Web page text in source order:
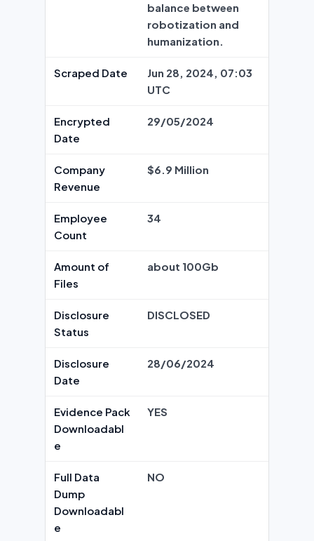
balance between
robotization and
humanization.
Scraped Date
Jun 28, 2024, 07:03
UTC
Encrypted
Date
29/05/2024
Company
Revenue
$6.9 Million
Employee
Count
34
Amount of
Files
about 100Gb
Disclosure
Status
DISCLOSED
Disclosure
Date
28/06/2024
Evidence Pack
Downloadabl
e
YES
Full Data
Dump
Downloadabl
e
NO